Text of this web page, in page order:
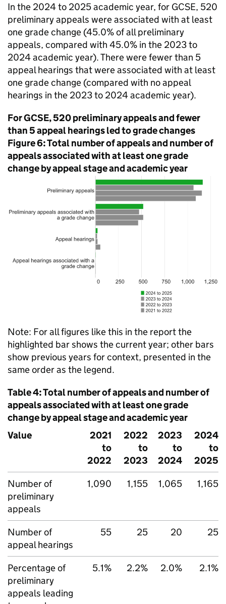
In the 2024 to 2025 academic year, for GCSE, 520
preliminary appeals were associated with at least
one grade change (45.0% of all preliminary
appeals, compared with 45.0% in the 2023 to
2024 academic year). There were fewer than 5
appeal hearings that were associated with at least
one grade change (compared with no appeal
hearings in the 2023 to 2024 academic year).
For GCSE, 520 preliminary appeals and fewer
than 5 appeal hearings led to grade changes
Figure 6: Total number of appeals and number of
appeals associated with at least one grade
change by appeal stage and academic year
Note: For all figures like this in the report the
highlighted bar shows the current year; other bars
show previous years for context, presented in the
same order as the legend.
Table 4: Total number of appeals and number of
appeals associated with at least one grade
change by appeal stage and academic year
Value
2021
to
2022
2022
to
2023
2023
to
2024
2024
to
2025
Number of
preliminary
appeals
1,090 1,155 1,065 1,165
Number of
appeal hearings
55 25 20 25
Percentage of
preliminary
appeals leading
5.1% 2.2% 2.0% 2.1%